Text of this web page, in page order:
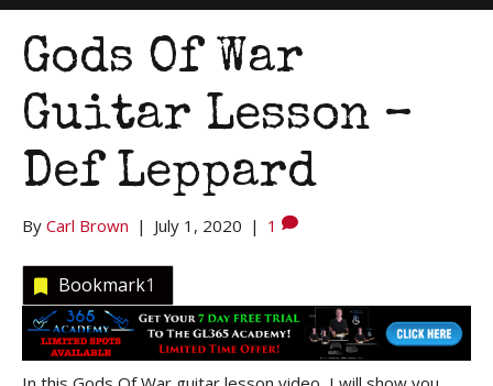
Gods Of War
Guitar Lesson –
Def Leppard
By Carl Brown | July 1, 2020 | 1
Bookmark1